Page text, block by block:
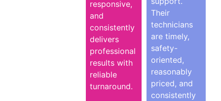
responsive,
and
consistently
delivers
professional
results with
reliable
turnaround.
Their
technicians
are timely,
safety-
oriented,
reasonably
priced, and
consistently